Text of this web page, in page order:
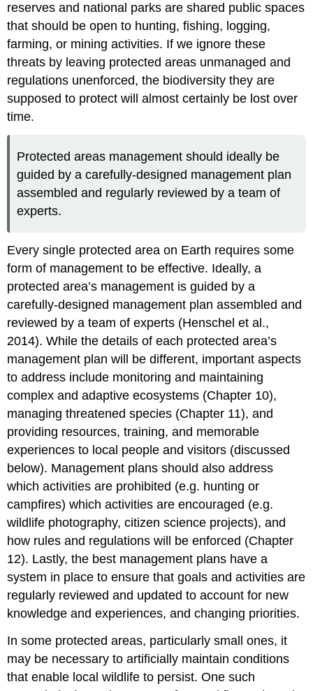
The
IUCN
List
of
Protected
reserves and national parks are shared public spaces
that should be open to hunting, fishing, logging,
farming, or mining activities. If we ignore these
threats by leaving protected areas unmanaged and
regulations unenforced, the biodiversity they are
supposed to protect will almost certainly be lost over
time.
Protected areas management should ideally be
guided by a carefully-designed management plan
assembled and regularly reviewed by a team of
experts.
Every single protected area on Earth requires some
form of management to be effective. Ideally, a
protected area’s management is guided by a
carefully-designed management plan assembled and
reviewed by a team of experts (Henschel et al.,
2014). While the details of each protected area’s
management plan will be different, important aspects
to address include monitoring and maintaining
complex and adaptive ecosystems (Chapter 10),
managing threatened species (Chapter 11), and
providing resources, training, and memorable
experiences to local people and visitors (discussed
below). Management plans should also address
which activities are prohibited (e.g. hunting or
campfires) which activities are encouraged (e.g.
wildlife photography, citizen science projects), and
how rules and regulations will be enforced (Chapter
12). Lastly, the best management plans have a
system in place to ensure that goals and activities are
regularly reviewed and updated to account for new
knowledge and experiences, and changing priorities.
In some protected areas, particularly small ones, it
may be necessary to artificially maintain conditions
that enable local wildlife to persist. One such